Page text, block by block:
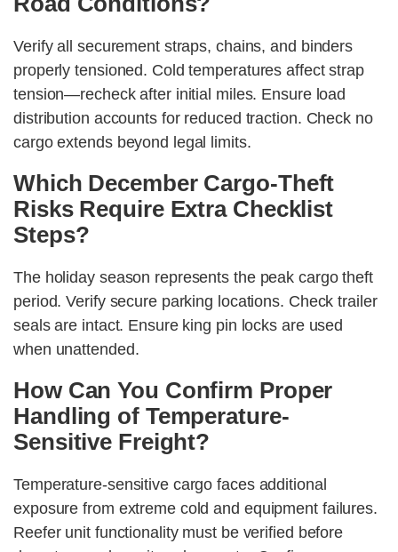
Verify all securement straps, chains, and binders
properly tensioned. Cold temperatures affect strap
tension—recheck after initial miles. Ensure load
distribution accounts for reduced traction. Check no
cargo extends beyond legal limits.
Which December Cargo-Theft
Risks Require Extra Checklist
Steps?
The holiday season represents the peak cargo theft
period. Verify secure parking locations. Check trailer
seals are intact. Ensure king pin locks are used
when unattended.
How Can You Confirm Proper
Handling of Temperature-
Sensitive Freight?
Temperature-sensitive cargo faces additional
exposure from extreme cold and equipment failures.
Reefer unit functionality must be verified before